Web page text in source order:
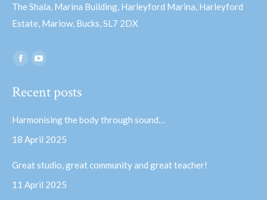
The Shala, Marina Building, Harleyford Marina, Harleyford
Estate, Marlow, Bucks, SL7 2DX
Find us on:
Facebook
opens
window
opens
window
Recent posts
Harmonising the body through sound…
18 April 2025
Great studio, great community and great teacher!
11 April 2025